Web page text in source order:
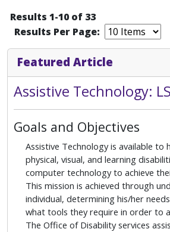
Results 1-10 of 33
Results Per Page:
Featured Article
Assistive Technology:
Goals and Objectives
Assistive Technology is available to
physical, visual, and learning
computer technology to achieve
This mission is achieved through
individual, determining his/her
what tools they require in order to
The Office of Disability services